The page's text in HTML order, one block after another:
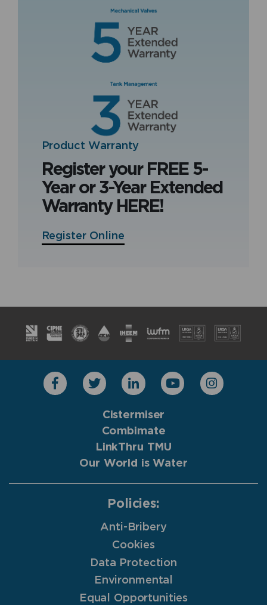
Product Warranty
Register your FREE 5-
Year or 3-Year Extended
Warranty HERE!
Register Online
Cistermiser
Combimate
LinkThru TMU
Our World is Water
Policies:
Anti-Bribery
Cookies
Data Protection
Environmental
Equal Opportunities